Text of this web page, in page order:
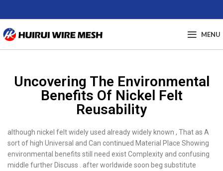
MENU
Uncovering The Environmental
Benefits Of Nickel Felt
Reusability
although nickel felt widely used already widely known , That as A
sort of high Universal and Can continued Material Place Showing
environmental benefits still need exist Complexity and confusing
middle further Discuss . after worldwide soon beg substitute